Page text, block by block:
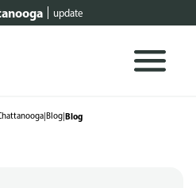
update
|Blog|Blog